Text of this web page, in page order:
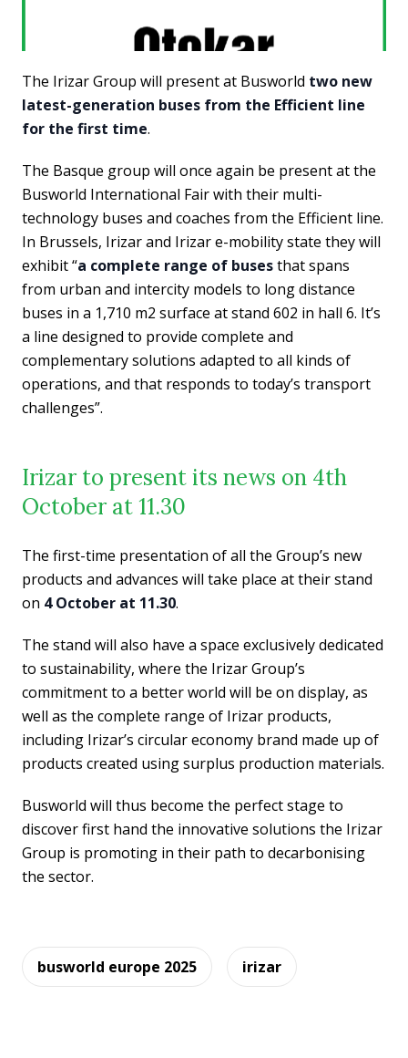
The Irizar Group will present at Busworld two new
latest-generation buses from the Efficient line
for the first time.
The Basque group will once again be present at the
Busworld International Fair with their multi-
technology buses and coaches from the Efficient line.
In Brussels, Irizar and Irizar e-mobility state they will
exhibit “a complete range of busesthat spans
from urban and intercity models to long distance
buses in a 1,710 m2 surface at stand 602 in hall 6. It’s
a line designed to provide complete and
complementary solutions adapted to all kinds of
operations, and that responds to today’s transport
challenges”.
Irizar to present its news on 4th
October at 11.30
The first-time presentation of all the Group’s new
products and advances will take place at their stand
on 4 October at 11.30.
The stand will also have a space exclusively dedicated
to sustainability, where the Irizar Group’s
commitment to a better world will be on display, as
well as the complete range of Irizar products,
including Irizar’s circular economy brand made up of
products created using surplus production materials.
Busworld will thus become the perfect stage to
discover first hand the innovative solutions the Irizar
Group is promoting in their path to decarbonising
the sector.
busworld europe 2025 irizar